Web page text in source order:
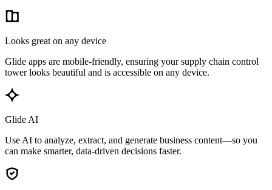
Looks great on any device
Glide apps are mobile-friendly, ensuring your supply chain control
tower looks beautiful and is accessible on any device.
Glide AI
Use AI to analyze, extract, and generate business content—so you
can make smarter, data-driven decisions faster.